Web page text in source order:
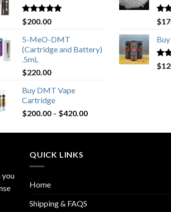
Rated4.83
out of 5
$200.00
5-MeO-DMT
(Cartridge and Battery)
.5mL
$220.00
Buy DMT Vape
Cartridge
$200.00 – $420.00
out
$
out
$
you
QUICK LINKS
Home
Shipping & FAQS